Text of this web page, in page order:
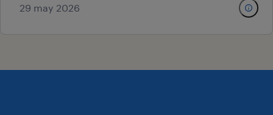
29 may 2026